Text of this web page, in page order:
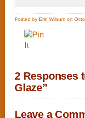
Posted by Erin Wilburn on
2 Responses
Glaze”
Leave a